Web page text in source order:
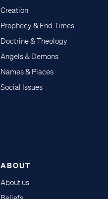
Creation
Prophecy & End Times
Doctrine & Theology
Angels & Demons
Names & Places
Social Issues
ABOUT
About us